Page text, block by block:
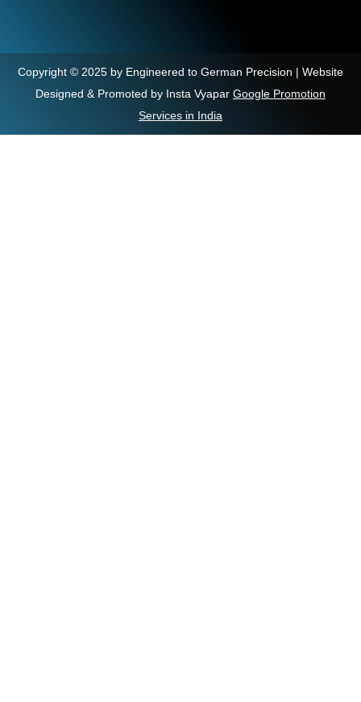
Copyright © 2025 by Engineered to German Precision | Website
Designed & Promoted by Insta Vyapar Google Promotion
Services in India